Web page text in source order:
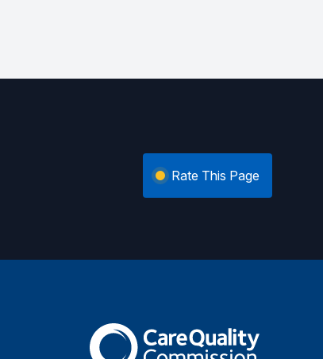
Rate This Page
The Care Quality Commission